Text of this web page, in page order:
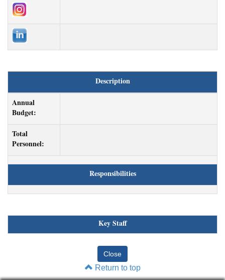
Description
Annual
Budget:
Total
Personnel:
Responsibilities
Key Staff
Return to top